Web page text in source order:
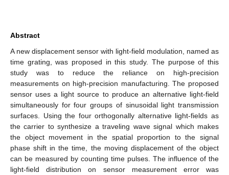
Abstract
A new displacement sensor with light-field modulation, named as
time grating, was proposed in this study. The purpose of this
study was to reduce the reliance on high-precision
measurements on high-precision manufacturing. The proposed
sensor uses a light source to produce an alternative light-field
simultaneously for four groups of sinusoidal light transmission
surfaces. Using the four orthogonally alternative light-fields as
the carrier to synthesize a traveling wave signal which makes
the object movement in the spatial proportion to the signal
phase shift in the time, the moving displacement of the object
can be measured by counting time pulses. The influence of the
light-field distribution on sensor measurement error was